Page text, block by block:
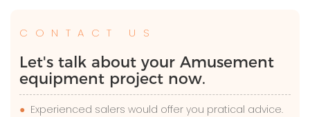
CONTACT US
Let's talk about your Amusement
equipment project now.
● Experienced salers would offer you pratical advice.